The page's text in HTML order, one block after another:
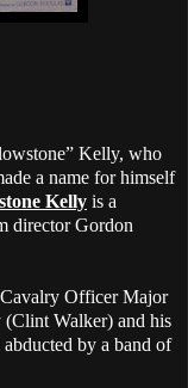
Kelly, who
a name for himself
Kelly is a
director Gordon
Officer Major
(Clint Walker) and his
by a band of